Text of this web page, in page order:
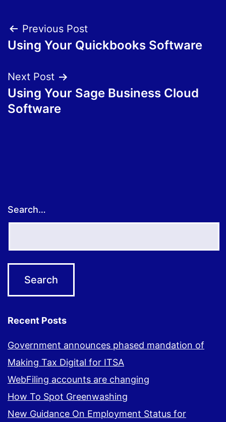
Post
navigation
Previous Post
Using Your Quickbooks Software
Next Post
Using Your Sage Business Cloud
Software
Search…
Recent Posts
Government announces phased mandation of
Making Tax Digital for ITSA
WebFiling accounts are changing
How To Spot Greenwashing
New Guidance On Employment Status for